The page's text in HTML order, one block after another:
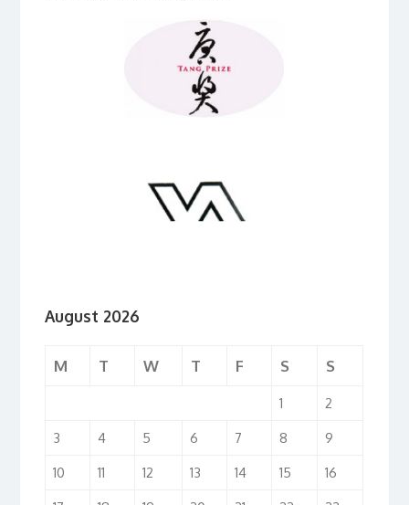
August 2026
M T W T F S S
1
2
3
4 5 6 7 8
9
10
11 12 13 14 15
16